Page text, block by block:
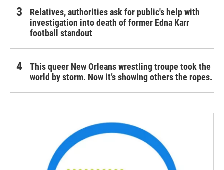
Relatives, authorities ask for public's help with
investigation into death of former Edna Karr
football standout
This queer New Orleans wrestling troupe took the
world by storm. Now it’s showing others the ropes.